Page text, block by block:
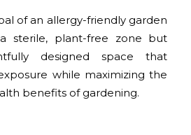
of an allergy-friendly garden
sterile, plant-free zone but
designed space that
while maximizing the
benefits of gardening.